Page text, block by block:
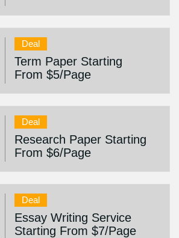
Deal
Term Paper Starting
From $5/Page
Deal
Research Paper Starting
From $6/Page
Deal
Essay Writing Service
Starting From $7/Page